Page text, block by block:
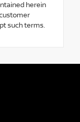
herein
such terms.